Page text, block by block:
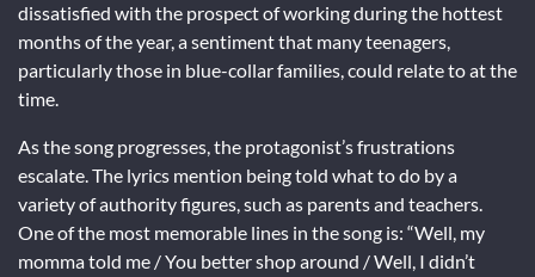
dissatisfied with the prospect of working during the hottest
months of the year, a sentiment that many teenagers,
particularly those in blue-collar families, could relate to at the
time.
As the song progresses, the protagonist’s frustrations
escalate. The lyrics mention being told what to do by a
variety of authority figures, such as parents and teachers.
One of the most memorable lines in the song is: “Well, my
momma told me / You better shop around / Well, I didn’t